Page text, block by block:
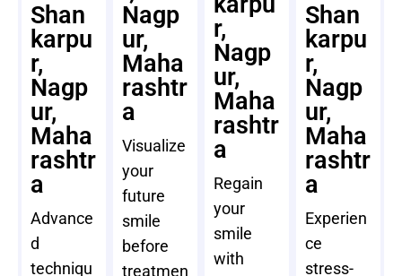
Shan
karpu
r,
Nagp
ur,
Maha
rashtr
a
Advance
d
techniqu
Nagp
ur,
Maha
rashtr
a
Visualize
your
future
smile
before
treatmen
r,
Nagp
ur,
Maha
rashtr
a
Regain
your
smile
with
Shan
karpu
r,
Nagp
ur,
Maha
rashtr
a
Experien
ce
stress-